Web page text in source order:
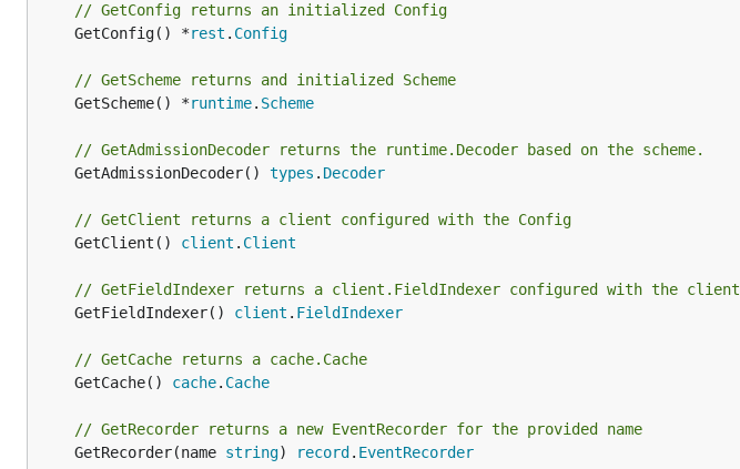
// GetConfig returns an initialized Config
	GetConfig() *
rest . Config
// GetScheme returns and initialized Scheme
	GetScheme() *
runtime. Scheme
// GetAdmissionDecoder returns the runtime.Decoder based on the scheme.
	GetAdmissionDecoder()
types . Decoder
// GetClient returns a client configured with the Config
	GetClient()
client . Client
// GetFieldIndexer returns a client.FieldIndexer configured with the client
	GetFieldIndexer()
client . FieldIndexer
// GetCache returns a cache.Cache
	GetCache()
cache. Cache
// GetRecorder returns a new EventRecorder for the provided name
	GetRecorder(name
string) record . EventRecorder